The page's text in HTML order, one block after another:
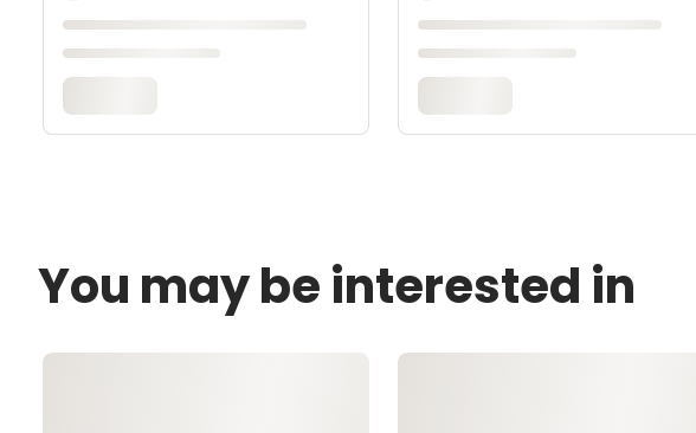
You may be interested in